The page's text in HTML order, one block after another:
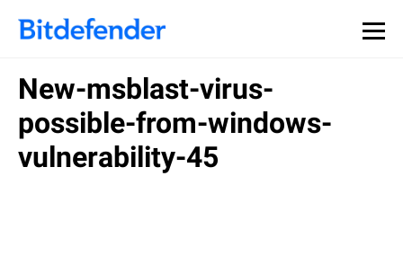
New-msblast-virus-
possible-from-windows-
vulnerability-45